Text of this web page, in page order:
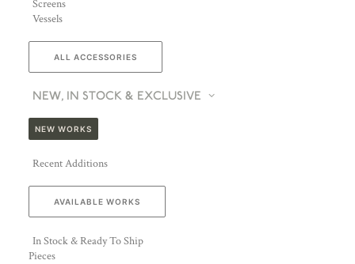
Screens
Vessels
ALL ACCESSORIES
NEW, IN STOCK & EXCLUSIVE
NEW WORKS
Recent Additions
AVAILABLE WORKS
In Stock & Ready To Ship
Pieces